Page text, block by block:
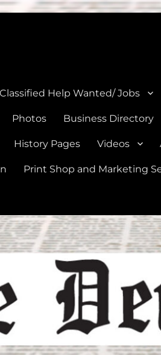
Classified Help Wanted/ Jobs
Photos Business Directory
History Pages Videos
Print Shop and Marketing